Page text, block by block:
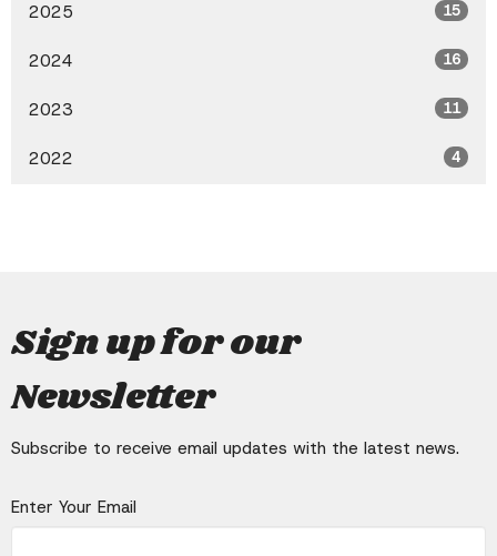
2025 15
2024 16
2023 11
2022 4
Sign up for our
Newsletter
Subscribe to receive email updates with the latest news.
Enter Your Email